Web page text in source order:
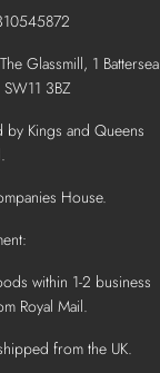
Glassmill, 1 Battersea
3BZ
by Kings and Queens
House.
within 1-2 business
Royal Mail.
from the UK.